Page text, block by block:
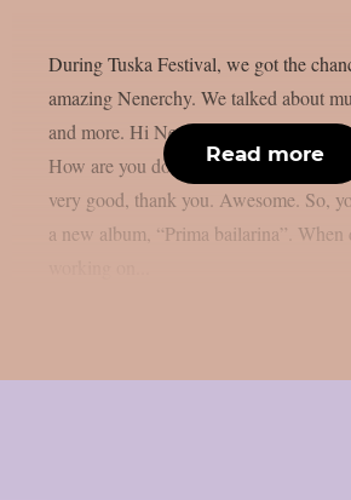
During Tuska Festival, we got the
amazing Nenerchy. We talked about
and more. Hi Nenerchy, and welcome
How are you doing at the moment?
very good, thank you. Awesome. So,
a new album, “Prima bailarina”. When
Read more